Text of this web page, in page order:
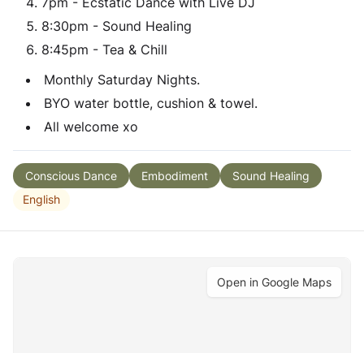
8:30pm - Sound Healing
8:45pm - Tea & Chill
Monthly Saturday Nights.
BYO water bottle, cushion & towel.
All welcome xo
Conscious Dance Embodiment
Sound Healing
English
Open in Google Maps